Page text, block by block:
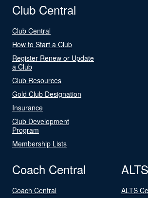
Club Central
Club Central
How to Start a Club
Register Renew or Update
a Club
Club Resources
Gold Club Designation
Insurance
Club Development
Program
Membership Lists
Coach Central
Coach Central
ALTS